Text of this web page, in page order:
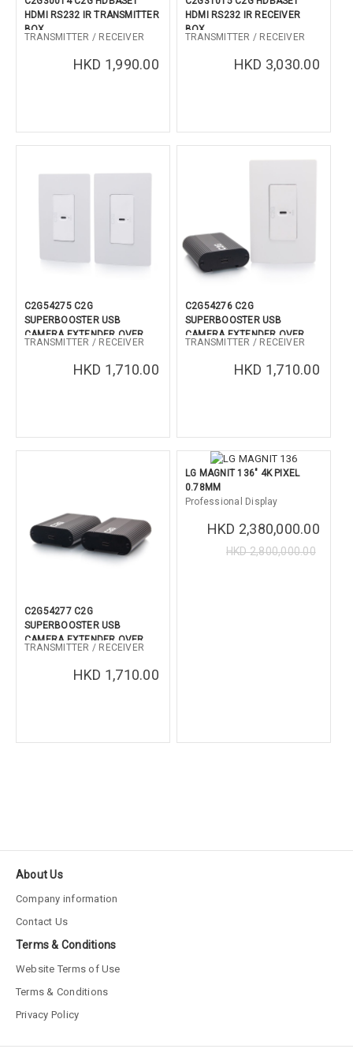
HDMI RS232 IR TRANSMITTER
BOX
TRANSMITTER / RECEIVER
HKD 1,990.00
HDMI RS232 IR RECEIVER
BOX
TRANSMITTER / RECEIVER
HKD 3,030.00
C2G54275 C2G
SUPERBOOSTER USB
CAMERA EXTENDER OVER
CAT SINGLE GANG WALL
PLATE (W-W kit)
TRANSMITTER / RECEIVER
HKD 1,710.00
C2G54276 C2G
SUPERBOOSTER USB
CAMERA EXTENDER OVER
CAT SINGLE GANG WALL
PLATE ( W <-> B Kit)
TRANSMITTER / RECEIVER
HKD 1,710.00
C2G54277 C2G
SUPERBOOSTER USB
CAMERA EXTENDER OVER
CAT BOX (B-B kit)
TRANSMITTER / RECEIVER
HKD 1,710.00
LG MAGNIT 136" 4K PIXEL
0.78MM
Professional Display
HKD 2,380,000.00
HKD 2,800,000.00
CONFIRM
About Us
Company information
Contact Us
Terms & Conditions
Website Terms of Use
Terms & Conditions
Privacy Policy